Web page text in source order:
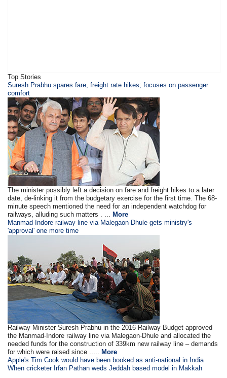
Top Stories
Suresh Prabhu spares fare, freight rate hikes; focuses on passenger
comfort
The minister possibly left a decision on fare and freight hikes to a later
date, de-linking it from the budgetary exercise for the first time. The 68-
minute speech mentioned the need for an independent watchdog for
railways, alluding such matters . ... More
Manmad-Indore railway line via Malegaon-Dhule gets ministry's
'approval' one more time
Railway Minister Suresh Prabhu in the 2016 Railway Budget approved
the Manmad-Indore railway line via Malegaon-Dhule and allocated the
needed funds for the construction of 339km new railway line – demands
for which were raised since ..... More
Apple's Tim Cook would have been booked as anti-national in India
When cricketer Irfan Pathan weds Jeddah based model in Makkah